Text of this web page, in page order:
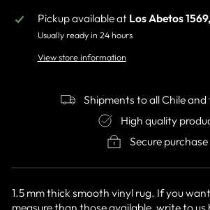
Pickup available at Los Abetos
Usually ready in 24 hours
View store information
Shipments to all Chile
High quality
Secure purchase
1.5 mm thick smooth vinyl rug. If you